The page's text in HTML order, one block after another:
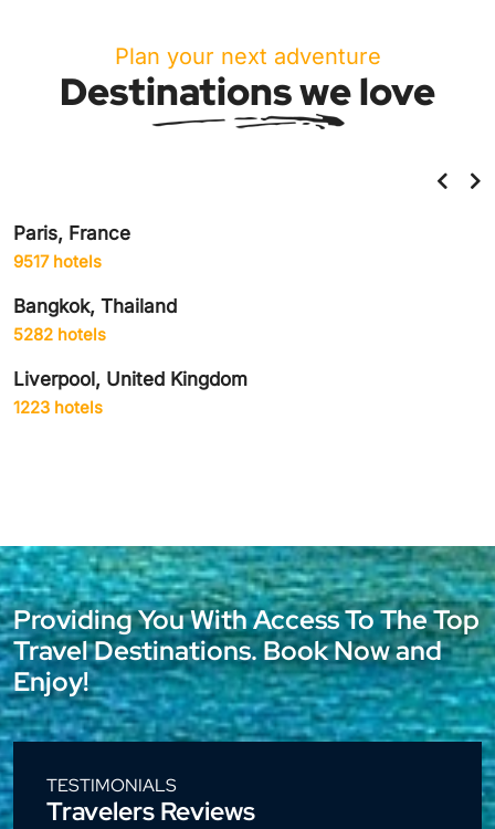
Plan your next adventure
Destinations we love
Helsinki, Finland
859 hotels
Amsterdam, Netherlands
1906 hotels
Delhi City, India
1942 hotels
Providing You With Access To The Top
Travel Destinations. Book Now and
Enjoy!
TESTIMONIALS
Travelers Reviews